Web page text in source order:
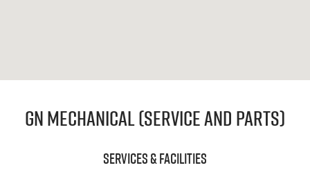
GN Mechanical (Service and Parts)
Services & Facilities